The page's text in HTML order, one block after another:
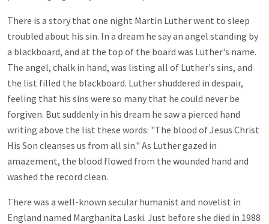
There is a story that one night Martin Luther went to sleep
troubled about his sin. In a dream he say an angel standing by
a blackboard, and at the top of the board was Luther's name.
The angel, chalk in hand, was listing all of Luther's sins, and
the list filled the blackboard. Luther shuddered in despair,
feeling that his sins were so many that he could never be
forgiven. But suddenly in his dream he saw a pierced hand
writing above the list these words: "The blood of Jesus Christ
His Son cleanses us from all sin." As Luther gazed in
amazement, the blood flowed from the wounded hand and
washed the record clean.
There was a well-known secular humanist and novelist in
England named Marghanita Laski. Just before she died in 1988